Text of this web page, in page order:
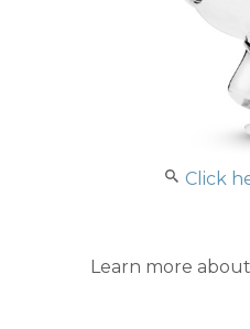
Click
Learn more